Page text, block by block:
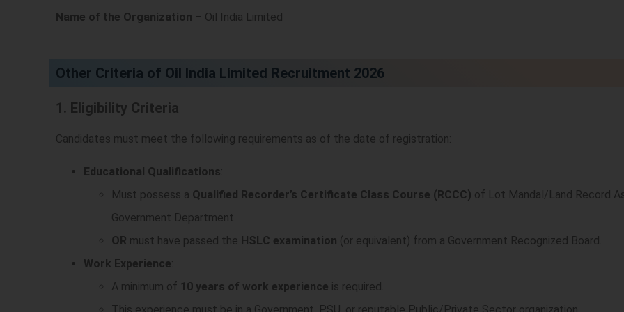
Name of the Organization – Oil India Limited
Other Criteria of Oil India Limited Recruitment 2026
1. Eligibility Criteria
Candidates must meet the following requirements as of the date of registration:
Educational Qualifications:
Must possess a Qualified Recorder’s Certificate Class Course (RCCC) of Lot Mandal/Land Record
Government Department.
OR must have passed the HSLC examination (or equivalent) from a Government Recognized Board.
Work Experience:
A minimum of 10 years of work experience is required.